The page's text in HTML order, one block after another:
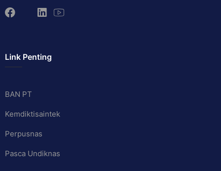
Link Penting
BAN PT
Kemdiktisaintek
Perpusnas
Pasca Undiknas